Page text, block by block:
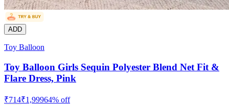
ADD
Toy Balloon
Toy Balloon Girls Sequin Polyester Blend Net Fit &
Flare Dress, Pink
₹714₹1,99964% off